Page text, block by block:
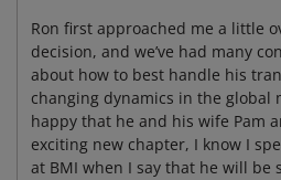
Ron first approached me a little
decision, and we’ve had many
about how to best handle his
changing dynamics in the global
happy that he and his wife Pam
exciting new chapter, I know I
at BMI when I say that he will be